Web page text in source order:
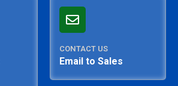
CONTACT US
Email to Sales